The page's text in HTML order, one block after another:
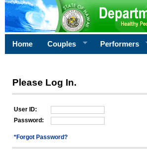
Home Couples Performers
Please Log In.
User ID:
Password:
*Forgot Password?